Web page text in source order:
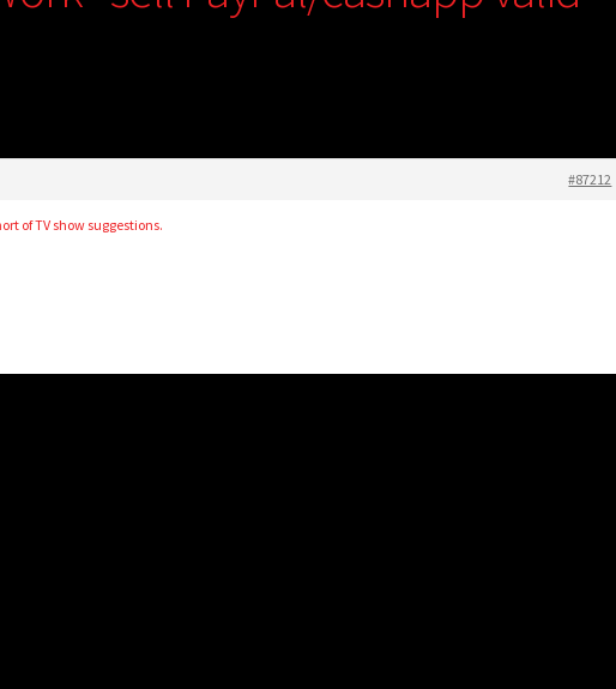
#87212
of TV show suggestions.